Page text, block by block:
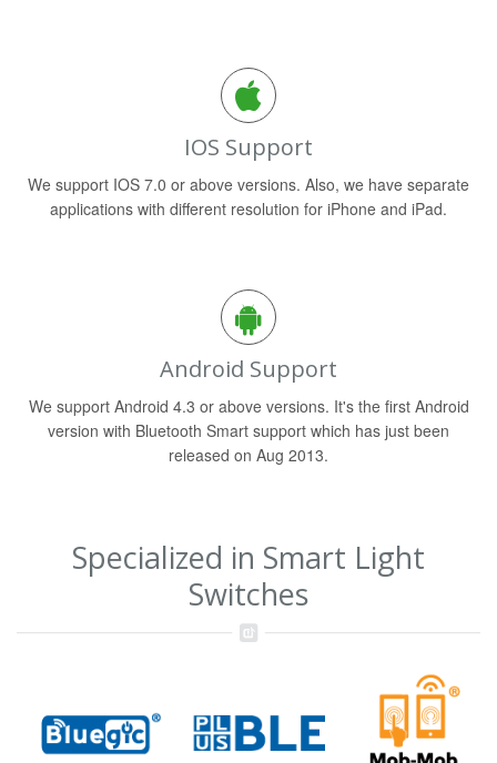
IOS Support
We support IOS 7.0 or above versions. Also, we have separate
applications with different resolution for iPhone and iPad.
Android Support
We support Android 4.3 or above versions. It's the first Android
version with Bluetooth Smart support which has just been
released on Aug 2013.
Specialized in Smart Light
Switches